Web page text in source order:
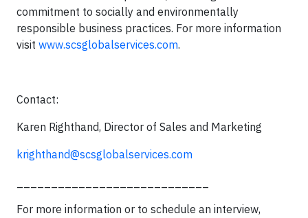
commitment to socially and environmentally
responsible business practices. For more information
visit www.scsglobalservices.com.
Contact:
Karen Righthand, Director of Sales and Marketing
krighthand@scsglobalservices.com
For more information or to schedule an interview,